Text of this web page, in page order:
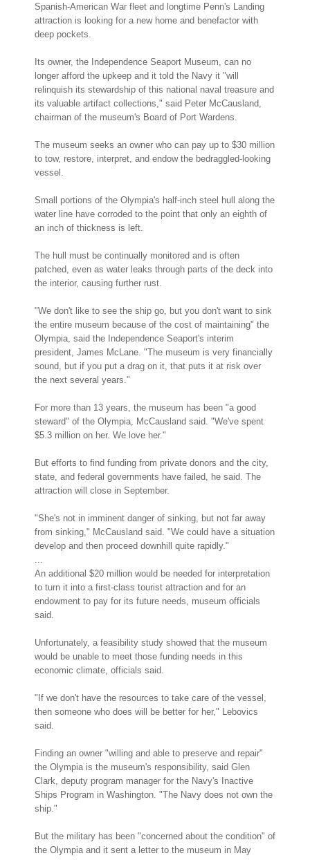
Spanish-American War fleet and longtime Penn's Landing
attraction is looking for a new home and benefactor with
deep pockets.
Its owner, the Independence Seaport Museum, can no
longer afford the upkeep and it told the Navy it "will
relinquish its stewardship of this national naval treasure and
its valuable artifact collections," said Peter McCausland,
chairman of the museum's Board of Port Wardens.
The museum seeks an owner who can pay up to $30 million
to tow, restore, interpret, and endow the bedraggled-looking
vessel.
Small portions of the Olympia's half-inch steel hull along the
water line have corroded to the point that only an eighth of
an inch of thickness is left.
The hull must be continually monitored and is often
patched, even as water leaks through parts of the deck into
the interior, causing further rust.
"We don't like to see the ship go, but you don't want to sink
the entire museum because of the cost of maintaining" the
Olympia, said the Independence Seaport's interim
president, James McLane. "The museum is very financially
sound, but if you put a drag on it, that puts it at risk over
the next several years."
For more than 13 years, the museum has been "a good
steward" of the Olympia, McCausland said. "We've spent
$5.3 million on her. We love her."
But efforts to find funding from private donors and the city,
state, and federal governments have failed, he said. The
attraction will close in September.
"She's not in imminent danger of sinking, but not far away
from sinking," McCausland said. "We could have a situation
develop and then proceed downhill quite rapidly."
An additional $20 million would be needed for interpretation
to turn it into a first-class tourist attraction and for an
endowment to pay for its future needs, museum officials
said.
Unfortunately, a feasibility study showed that the museum
would be unable to meet those funding needs in this
economic climate, officials said.
"If we don't have the resources to take care of the vessel,
then someone who does will be better for her," Lebovics
said.
Finding an owner "willing and able to preserve and repair"
the Olympia is the museum's responsibility, said Glen
Clark, deputy program manager for the Navy's Inactive
Ships Program in Washington. "The Navy does not own the
ship."
But the military has been "concerned about the condition" of
the Olympia and it sent a letter to the museum in May